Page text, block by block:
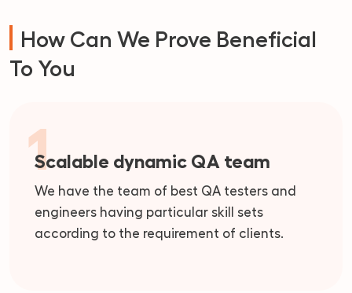
How Can We Prove Beneficial
To You
Scalable dynamic QA team
1
We have the team of best QA testers and
engineers having particular skill sets
according to the requirement of clients.